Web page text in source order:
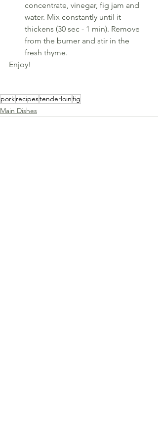
concentrate, vinegar, fig jam and
water. Mix constantly until it
thickens (30 sec - 1 min). Remove
from the burner and stir in the
fresh thyme.
Enjoy!
porkrecipestenderloinfig
Main Dishes